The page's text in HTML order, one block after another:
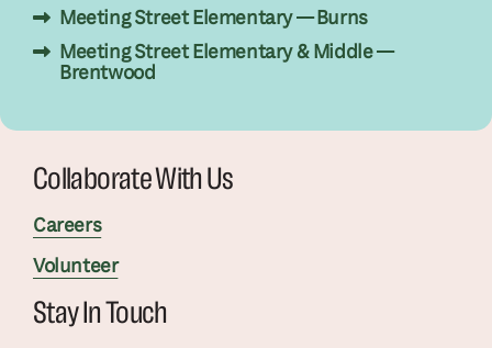
Meeting Street Elementary — Burns
Meeting Street Elementary & Middle —
Brentwood
Collaborate With Us
Careers
Volunteer
Stay In Touch